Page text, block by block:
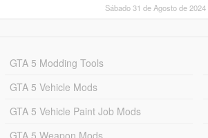
Sábado 31 de Agosto de 2024
GTA 5 Modding Tools
GTA 5 Vehicle Mods
GTA 5 Vehicle Paint Job Mods
GTA 5 Weapon Mods